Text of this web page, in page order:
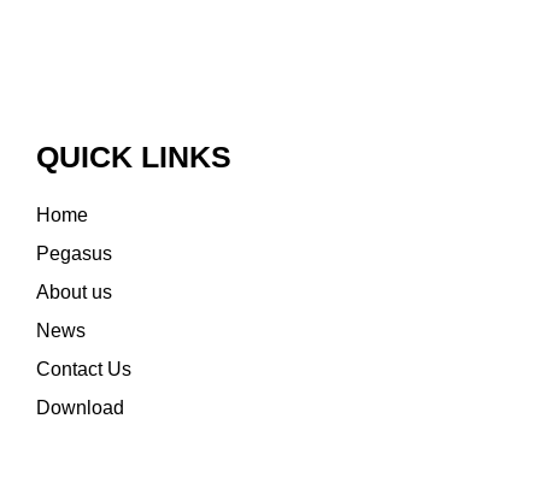
QUICK LINKS
Home
Pegasus
About us
News
Contact Us
Download